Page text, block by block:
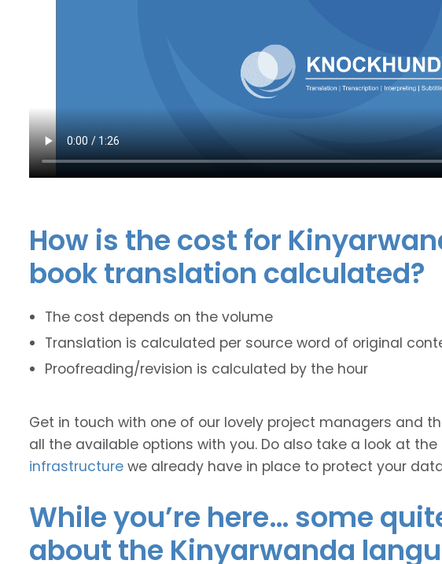
How is the cost for
book translation calculated?
The cost depends on the volume
Translation is calculated per source word of original
Proofreading/revision is calculated by the hour
Get in touch with one of our lovely project managers and
all the available options with you. Do also take a look at the
infrastructure we already have in place to protect your
While you’re here… some
about the Kinyarwanda